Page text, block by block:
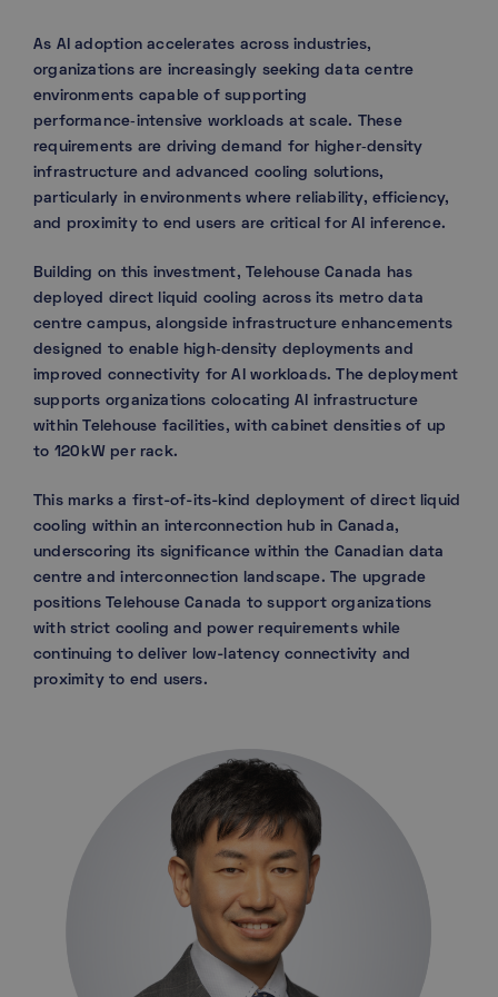
As AI adoption accelerates across industries,
organizations are increasingly seeking data centre
environments capable of supporting
performance‑intensive workloads at scale. These
requirements are driving demand for higher‑density
infrastructure and advanced cooling solutions,
particularly in environments where reliability, efficiency,
and proximity to end users are critical for AI inference.
Building on this investment, Telehouse Canada has
deployed direct liquid cooling across its metro data
centre campus, alongside infrastructure enhancements
designed to enable high‑density deployments and
improved connectivity for AI workloads. The deployment
supports organizations colocating AI infrastructure
within Telehouse facilities, with cabinet densities of up
to 120 kW per rack.
This marks a first-of-its-kind deployment of direct liquid
cooling within an interconnection hub in Canada,
underscoring its significance within the Canadian data
centre and interconnection landscape. The upgrade
positions Telehouse Canada to support organizations
with strict cooling and power requirements while
continuing to deliver low-latency connectivity and
proximity to end users.